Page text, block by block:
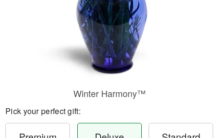
Winter Harmony™
Pick your perfect gift: